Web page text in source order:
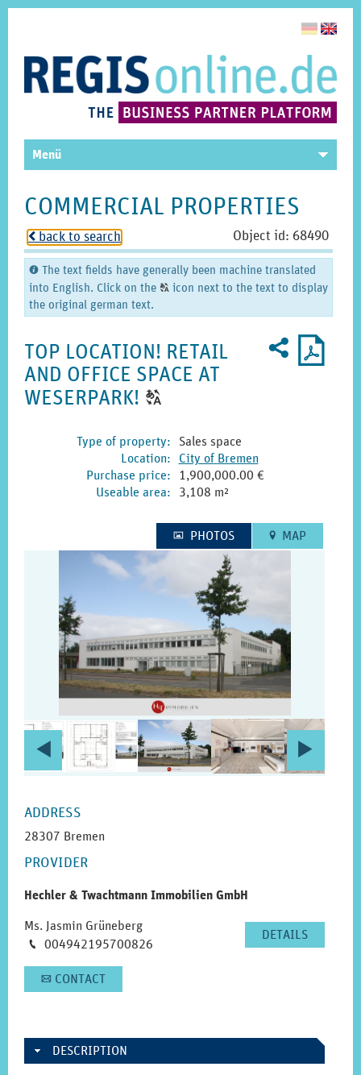
Menü
COMMERCIAL PROPERTIES
o back to search Object id: 68490
C The text fields have generally been machine translated
into English. Click on the T icon next to the text to display
the original german text.
U
Recommend
2
TOP LOCATION! RETAIL
AND OFFICE SPACE AT
WESERPARK! T
DISPLAY
THE
ORIGINAL
TEXT.
Type of property:
Sales space
Location: City of Bremen
Purchase price:
1,900,000.00 €
Useable area: 3,108 m²
1PHOTOS E MAP
c
PRIOR
PAGE
d
SIDEBAR
ADDRESS
28307 Bremen
PROVIDER
Hechler & Twachtmann Immobilien GmbH
Ms. Jasmin Grüneberg
DETAILS
M Phone
004942195700826
A CONTACT
DESCRIPTION